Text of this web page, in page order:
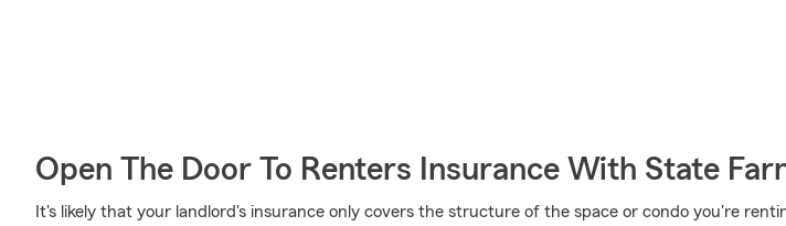
Open The Door To Renters Insurance With State
It's likely that your landlord's insurance only covers the structure of the space or condo you're